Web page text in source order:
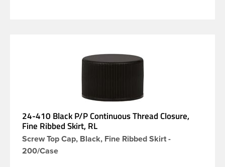
24-410 Black P/P Continuous Thread Closure,
Fine Ribbed Skirt, RL
Screw Top Cap, Black, Fine Ribbed Skirt -
200/Case